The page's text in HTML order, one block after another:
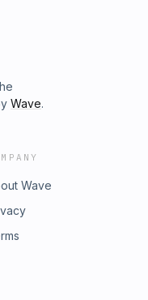
Wave.
Wave